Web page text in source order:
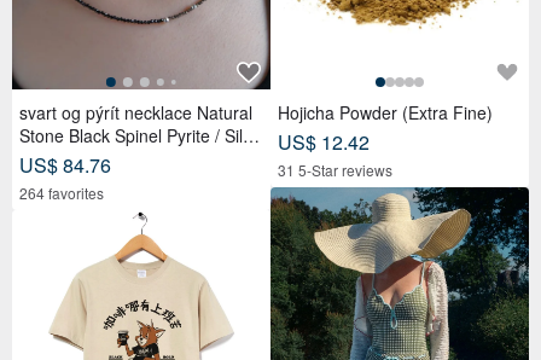
svart og pýrít necklace Natural
Stone Black Spinel Pyrite / Silve
r Beaded
US$ 84.76
264 favorites
Hojicha Powder (Extra Fine)
US$ 12.42
31 5-Star reviews